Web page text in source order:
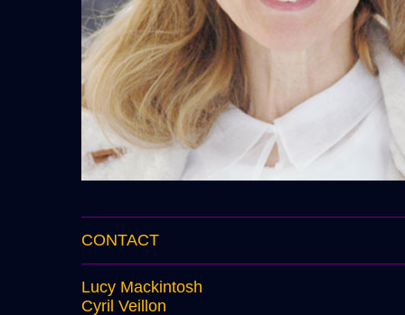
CONTACT
Lucy Mackintosh
Cyril Veillon